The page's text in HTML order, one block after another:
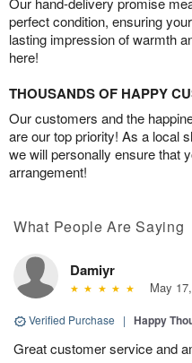
perfect condition, ensuring
lasting impression of warmth
here!
THOUSANDS OF HAPPY
Our customers and the
are our top priority! As a local
we will personally ensure that
arrangement!
What People Are Saying
Damiyr
May
Verified Purchase | Happy
Great customer service and